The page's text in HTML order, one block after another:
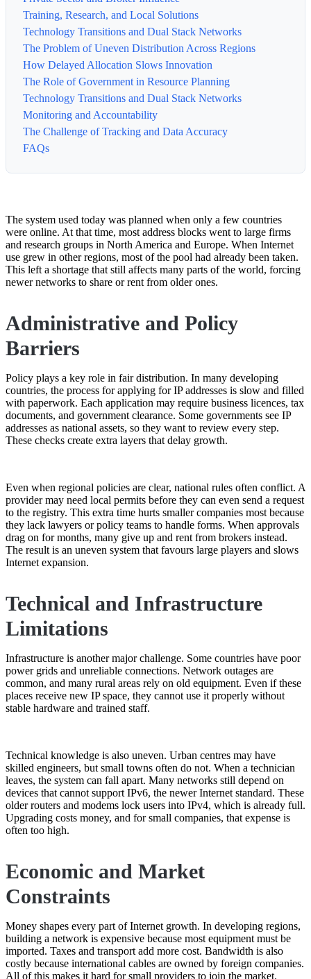
Training, Research, and Local Solutions
Technology Transitions and Dual Stack Networks
The Problem of Uneven Distribution Across Regions
How Delayed Allocation Slows Innovation
The Role of Government in Resource Planning
Technology Transitions and Dual Stack Networks
Monitoring and Accountability
The Challenge of Tracking and Data Accuracy
FAQs
The system used today was planned when only a few countries
were online. At that time, most address blocks went to large firms
and research groups in North America and Europe. When Internet
use grew in other regions, most of the pool had already been taken.
This left a shortage that still affects many parts of the world, forcing
newer networks to share or rent from older ones.
Administrative and Policy
Barriers
Policy plays a key role in fair distribution. In many developing
countries, the process for applying for IP addresses is slow and filled
with paperwork. Each application may require business licences, tax
documents, and government clearance. Some governments see IP
addresses as national assets, so they want to review every step.
These checks create extra layers that delay growth.
Even when regional policies are clear, national rules often conflict. A
provider may need local permits before they can even send a request
to the registry. This extra time hurts smaller companies most because
they lack lawyers or policy teams to handle forms. When approvals
drag on for months, many give up and rent from brokers instead.
The result is an uneven system that favours large players and slows
Internet expansion.
Technical and Infrastructure
Limitations
Infrastructure is another major challenge. Some countries have poor
power grids and unreliable connections. Network outages are
common, and many rural areas rely on old equipment. Even if these
places receive new IP space, they cannot use it properly without
stable hardware and trained staff.
Technical knowledge is also uneven. Urban centres may have
skilled engineers, but small towns often do not. When a technician
leaves, the system can fall apart. Many networks still depend on
devices that cannot support IPv6, the newer Internet standard. These
older routers and modems lock users into IPv4, which is already full.
Upgrading costs money, and for small companies, that expense is
often too high.
Economic and Market
Constraints
Money shapes every part of Internet growth. In developing regions,
building a network is expensive because most equipment must be
imported. Taxes and transport add more cost. Bandwidth is also
costly because international cables are owned by foreign companies.
All of this makes it hard for small providers to join the market.